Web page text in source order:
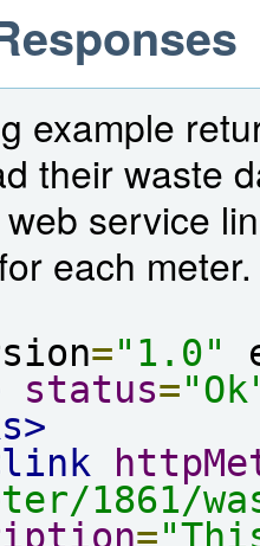
example
their waste
service
each meter.
="1.0"
status=
1861/
=